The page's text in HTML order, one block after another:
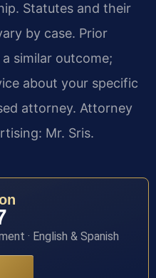
Statutes and their
by case. Prior
similar outcome;
about your specific
attorney. Attorney
Mr. Sris.
· English & Spanish